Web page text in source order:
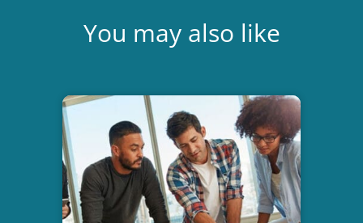
You may also like